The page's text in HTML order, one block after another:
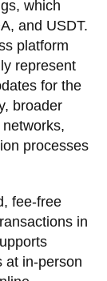
which
and USDT.
platform
represent
for the
broader
processes
fee-free
in
at in-person